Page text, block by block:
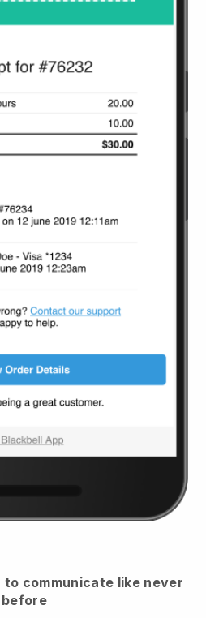
to communicate like never
before